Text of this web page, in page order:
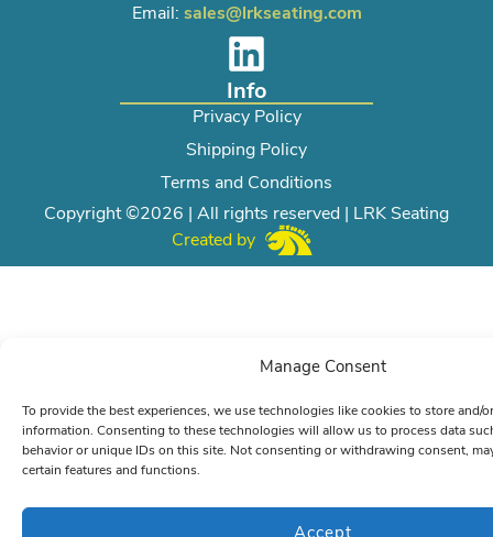
Manage Consent
To provide the best experiences, we use technologies like cookies to store and/
information. Consenting to these technologies will allow us to process data
behavior or unique IDs on this site. Not consenting or withdrawing consent,
certain features and functions.
Accept
Email: sales@lrkseating.com
Info
Privacy Policy
Shipping Policy
Terms and Conditions
Copyright ©2026 | All rights reserved | LRK Seating
Created by